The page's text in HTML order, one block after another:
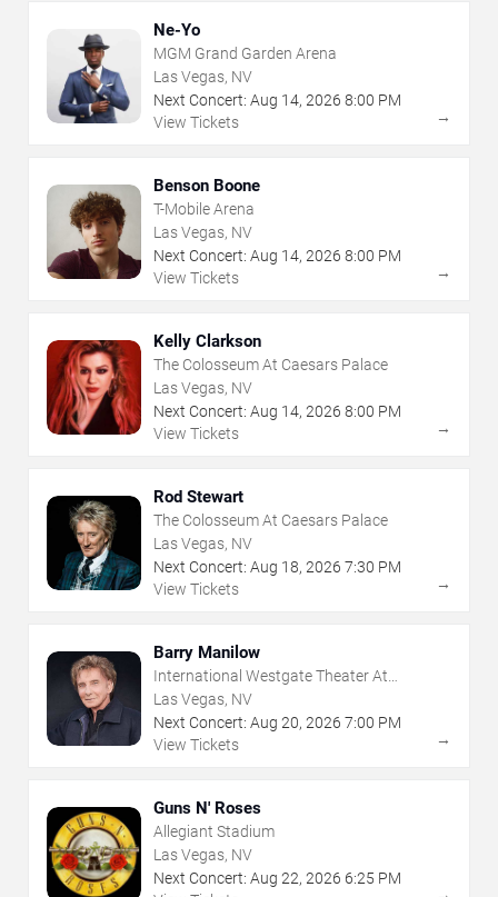
Ne-Yo
MGM Grand Garden Arena
Las Vegas, NV
Next Concert: Aug 14, 2026 8:00 PM
View Tickets
→
Benson Boone
T-Mobile Arena
Las Vegas, NV
Next Concert: Aug 14, 2026 8:00 PM
View Tickets
→
Kelly Clarkson
The Colosseum At Caesars Palace
Las Vegas, NV
Next Concert: Aug 14, 2026 8:00 PM
View Tickets
→
Rod Stewart
The Colosseum At Caesars Palace
Las Vegas, NV
Next Concert: Aug 18, 2026 7:30 PM
View Tickets
→
Barry Manilow
International Westgate Theater At
Westgate Las Vegas Resort & Casino
Las Vegas, NV
Next Concert: Aug 20, 2026 7:00 PM
View Tickets
→
Guns N' Roses
Allegiant Stadium
Las Vegas, NV
Next Concert: Aug 22, 2026 6:25 PM